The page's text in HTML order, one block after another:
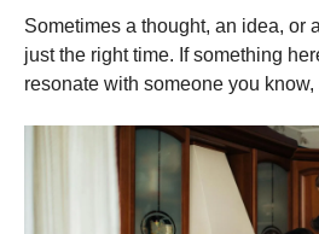
Sometimes a thought, an idea, or
just the right time. If something
resonate with someone you